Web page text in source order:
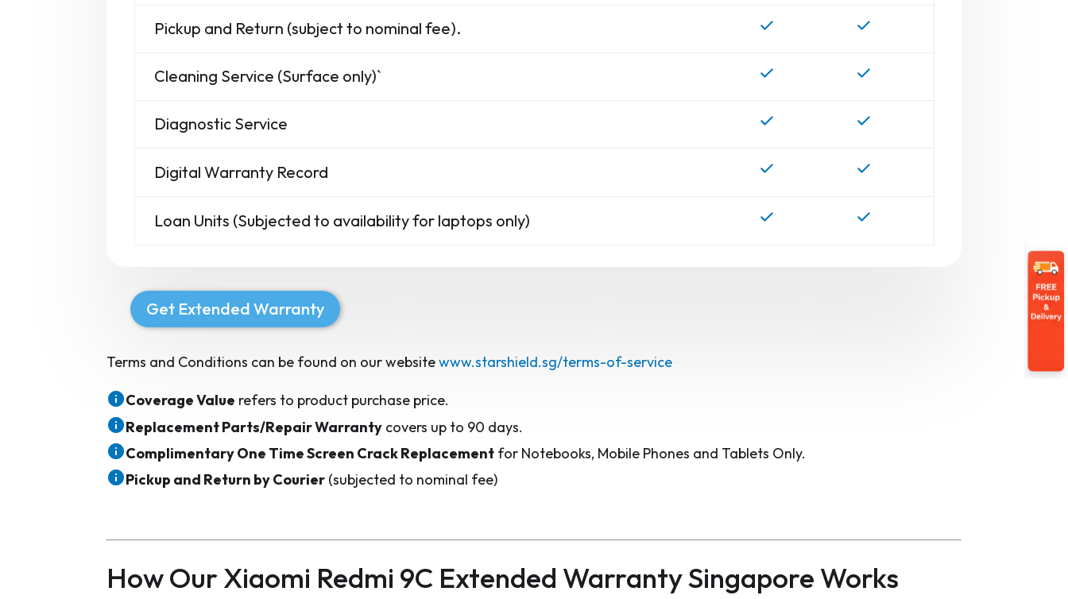
Pickup and Return (subject to nominal fee).
Cleaning Service (Surface only)`
Diagnostic Service
Digital Warranty Record
Loan Units (Subjected to availability for laptops only)
Get Extended Warranty
Terms and Conditions can be found on our websitewww.starshield.sg/terms-of-service
Coverage Value refers to product purchase price.
Replacement Parts/Repair Warranty covers up to 90 days.
Complimentary One Time Screen Crack Replacement for Notebooks, Mobile Phones and Tablets Only.
Pickup and Return by Courier (subjected to nominal fee)
How Our Xiaomi Redmi 9C Extended Warranty Singapore Works